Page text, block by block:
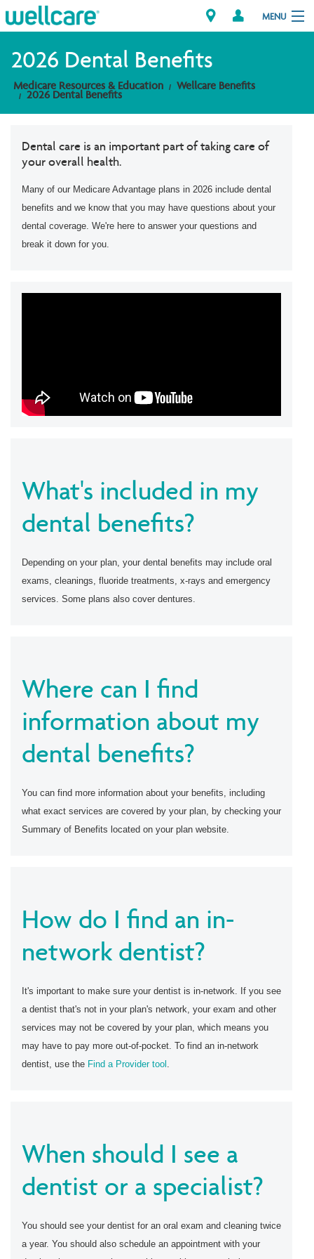
MENU
Explore Plans
Providers
Brokers
Find a Provider/Pharmacy
2026 Dental Benefits
Medicare Resources & Education Wellcare Benefits
2026 Dental Benefits
Dental care is an important part of taking care of
your overall health.
Many of our Medicare Advantage plans in 2026 include dental
benefits and we know that you may have questions about your
dental coverage. We're here to answer your questions and
break it down for you.
What's included in my
dental benefits?
Depending on your plan, your dental benefits may include oral
exams, cleanings, fluoride treatments, x-rays and emergency
services. Some plans also cover dentures.
Where can I find
information about my
dental benefits?
You can find more information about your benefits, including
what exact services are covered by your plan, by checking your
Summary of Benefits located on your plan website.
How do I find an in-
network dentist?
It's important to make sure your dentist is in-network. If you see
a dentist that's not in your plan's network, your exam and other
services may not be covered by your plan, which means you
may have to pay more out-of-pocket. To find an in-network
dentist, use the Find a Provider tool
When should I see a
dentist or a specialist?
You should see your dentist for an oral exam and cleaning twice
a year. You should also schedule an appointment with your